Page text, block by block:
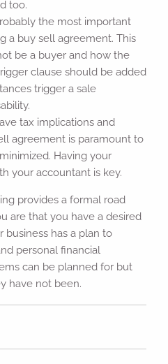
too.
the most important
a buy sell agreement. This
be a buyer and how the
clause should be added
trigger a sale
tax implications and
agreement is paramount to
Having your
your accountant is key.
provides a formal road
are that you have a desired
business has a plan to
personal financial
can be planned for but
have not been.